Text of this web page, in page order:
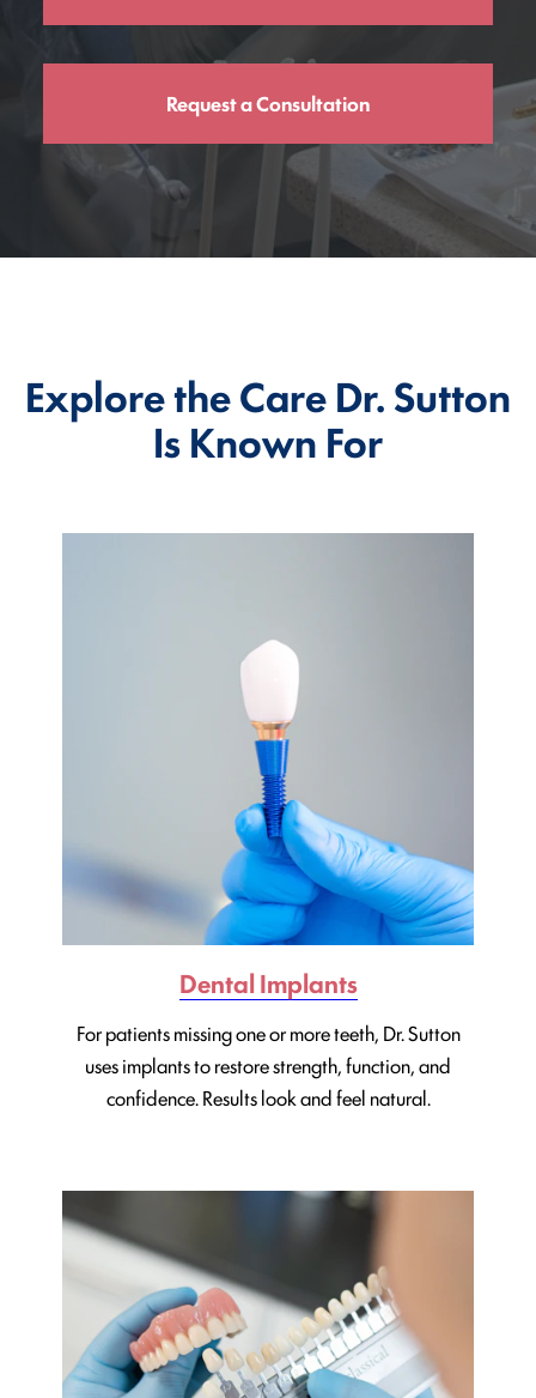
Request a Consultation
Explore the Care Dr. Sutton
Is Known For
Dental Implants
For patients missing one or more teeth, Dr. Sutton
uses implants to restore strength, function, and
confidence. Results look and feel natural.